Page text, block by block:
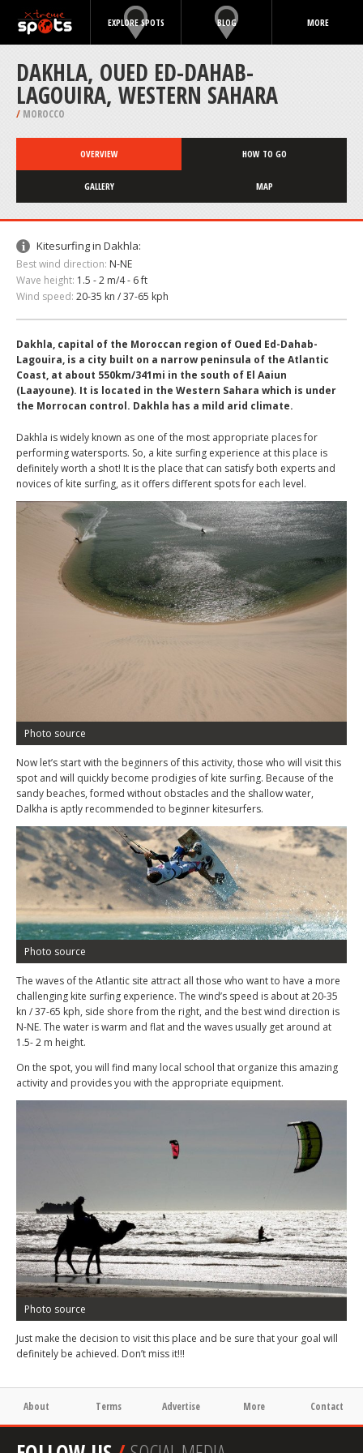
EXPLORE SPOTS BLOG MORE
DAKHLA, OUED ED-DAHAB-
LAGOUIRA, WESTERN SAHARA
/ MOROCCO
OVERVIEW HOW TO GO
GALLERY MAP
Kitesurfing in Dakhla:
Best wind direction: N-NE
Wave height: 1.5 - 2 m/4 - 6 ft
Wind speed: 20-35 kn / 37-65 kph
Dakhla, capital of the Moroccan region of Oued Ed-Dahab-
Lagouira, is a city built on a narrow peninsula of the Atlantic
Coast, at about 550km/341mi in the south of El Aaiun
(Laayoune). It is located in the Western Sahara which is under
the Morrocan control. Dakhla has a mild arid climate.
Dakhla is widely known as one of the most appropriate places for
performing watersports. So, a kite surfing experience at this place is
definitely worth a shot! It is the place that can satisfy both experts and
novices of kite surfing, as it offers different spots for each level.
Photo source
Now let’s start with the beginners of this activity, those who will visit this
spot and will quickly become prodigies of kite surfing. Because of the
sandy beaches, formed without obstacles and the shallow water,
Dalkha is aptly recommended to beginner kitesurfers.
Photo source
The waves of the Atlantic site attract all those who want to have a more
challenging kite surfing experience. The wind’s speed is about at 20-35
kn / 37-65 kph, side shore from the right, and the best wind direction is
N-NE. The water is warm and flat and the waves usually get around at
1.5- 2 m height.
On the spot, you will find many local school that organize this amazing
activity and provides you with the appropriate equipment.
Photo source
Just make the decision to visit this place and be sure that your goal will
definitely be achieved. Don’t miss it!!!
About Terms Advertise More Contact